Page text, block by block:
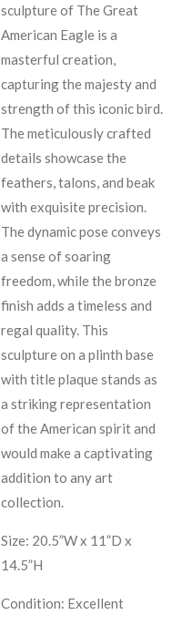
sculpture of The Great
American Eagle is a
masterful creation,
capturing the majesty and
strength of this iconic bird.
The meticulously crafted
details showcase the
feathers, talons, and beak
with exquisite precision.
The dynamic pose conveys
a sense of soaring
freedom, while the bronze
finish adds a timeless and
regal quality. This
sculpture on a plinth base
with title plaque stands as
a striking representation
of the American spirit and
would make a captivating
addition to any art
collection.
Size: 20.5”W x 11”D x
14.5”H
Condition: Excellent